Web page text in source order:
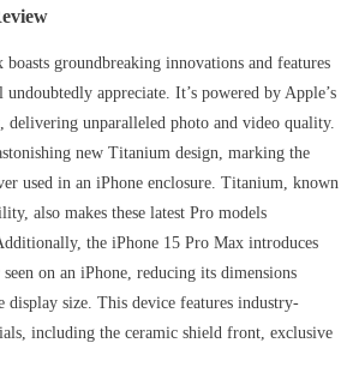
groundbreaking innovations and features
appreciate. It’s powered by Apple’s
delivering unparalleled photo and video quality.
new Titanium design, marking the
used in an iPhone enclosure. Titanium, known
also makes these latest Pro models
the iPhone 15 Pro Max introduces
on an iPhone, reducing its dimensions
size. This device features industry-
including the ceramic shield front, exclusive